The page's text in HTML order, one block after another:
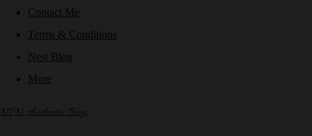
Contact Me
Terms & Conditions
Nest Blog
More
NPN Authentic Bags